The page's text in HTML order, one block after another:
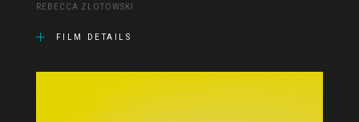
REBECCA ZLOTOWSKI
FILM DETAILS